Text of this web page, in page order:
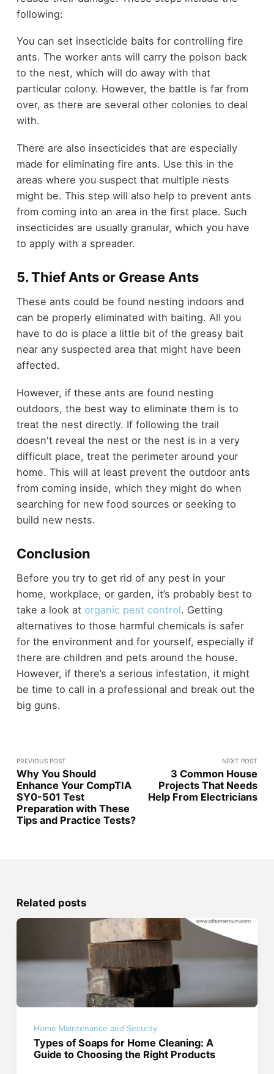
following:
You can set insecticide baits for controlling fire
ants. The worker ants will carry the poison back
to the nest, which will do away with that
particular colony. However, the battle is far from
over, as there are several other colonies to deal
with.
There are also insecticides that are especially
made for eliminating fire ants. Use this in the
areas where you suspect that multiple nests
might be. This step will also help to prevent ants
from coming into an area in the first place. Such
insecticides are usually granular, which you have
to apply with a spreader.
5. Thief Ants or Grease Ants
These ants could be found nesting indoors and
can be properly eliminated with baiting. All you
have to do is place a little bit of the greasy bait
near any suspected area that might have been
affected.
However, if these ants are found nesting
outdoors, the best way to eliminate them is to
treat the nest directly. If following the trail
doesn't reveal the nest or the nest is in a very
difficult place, treat the perimeter around your
home. This will at least prevent the outdoor ants
from coming inside, which they might do when
searching for new food sources or seeking to
build new nests.
Conclusion
Before you try to get rid of any pest in your
home, workplace, or garden, it’s probably best to
take a look at organic pest control. Getting
alternatives to those harmful chemicals is safer
for the environment and for yourself, especially if
there are children and pets around the house.
However, if there’s a serious infestation, it might
be time to call in a professional and break out the
big guns.
PREVIOUS POST
Why You Should
Enhance Your CompTIA
SY0-501 Test
Preparation with These
Tips and Practice Tests?
NEXT POST
3 Common House
Projects That Needs
Help From Electricians
Related posts
Home Maintenance and Security
Types of Soaps for Home Cleaning: A
Guide to Choosing the Right Products